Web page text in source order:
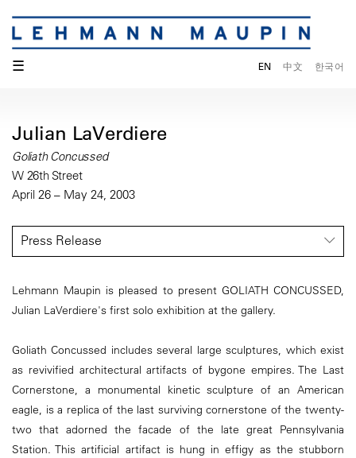
☰ EN 中文 한국어
Julian LaVerdiere
Goliath Concussed
W 26th Street
April 26 – May 24, 2003
Press Release
Lehmann Maupin is pleased to present GOLIATH CONCUSSED,
Julian LaVerdiere's first solo exhibition at the gallery.
Goliath Concussed includes several large sculptures, which exist
as revivified architectural artifacts of bygone empires. The Last
Cornerstone, a monumental kinetic sculpture of an American
eagle, is a replica of the last surviving cornerstone of the twenty-
two that adorned the facade of the late great Pennsylvania
Station. This artificial artifact is hung in effigy as the stubborn